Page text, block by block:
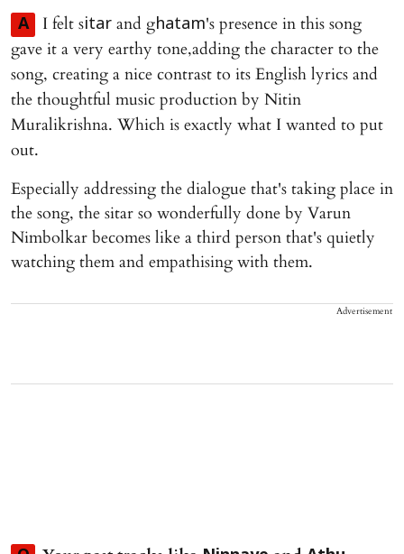
A I felt sitar and ghatam's presence in this song
gave it a very earthy tone,adding the character to the
song, creating a nice contrast to its English lyrics and
the thoughtful music production by Nitin
Muralikrishna. Which is exactly what I wanted to put
out.
Especially addressing the dialogue that's taking place in
the song, the sitar so wonderfully done by Varun
Nimbolkar becomes like a third person that's quietly
watching them and empathising with them.
Advertisement